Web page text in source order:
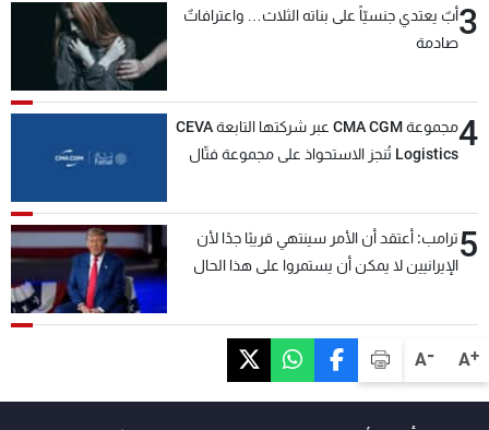
A+
A-
3أبٌ يعتدي جنسيّاً على بناته الثلاث… واعترافاتٌ
صادمة
4
مجموعة CMA CGM عبر شركتها التابعة CEVA
Logistics تُنجز الاستحواذ على مجموعة فتّال
5ترامب: أعتقد أن الأمر سينتهي قريبًا جدًا لأن
الإيرانيين لا يمكن أن يستمروا على هذا الحال